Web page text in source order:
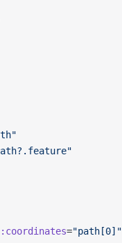
:coordinates="path[0]"